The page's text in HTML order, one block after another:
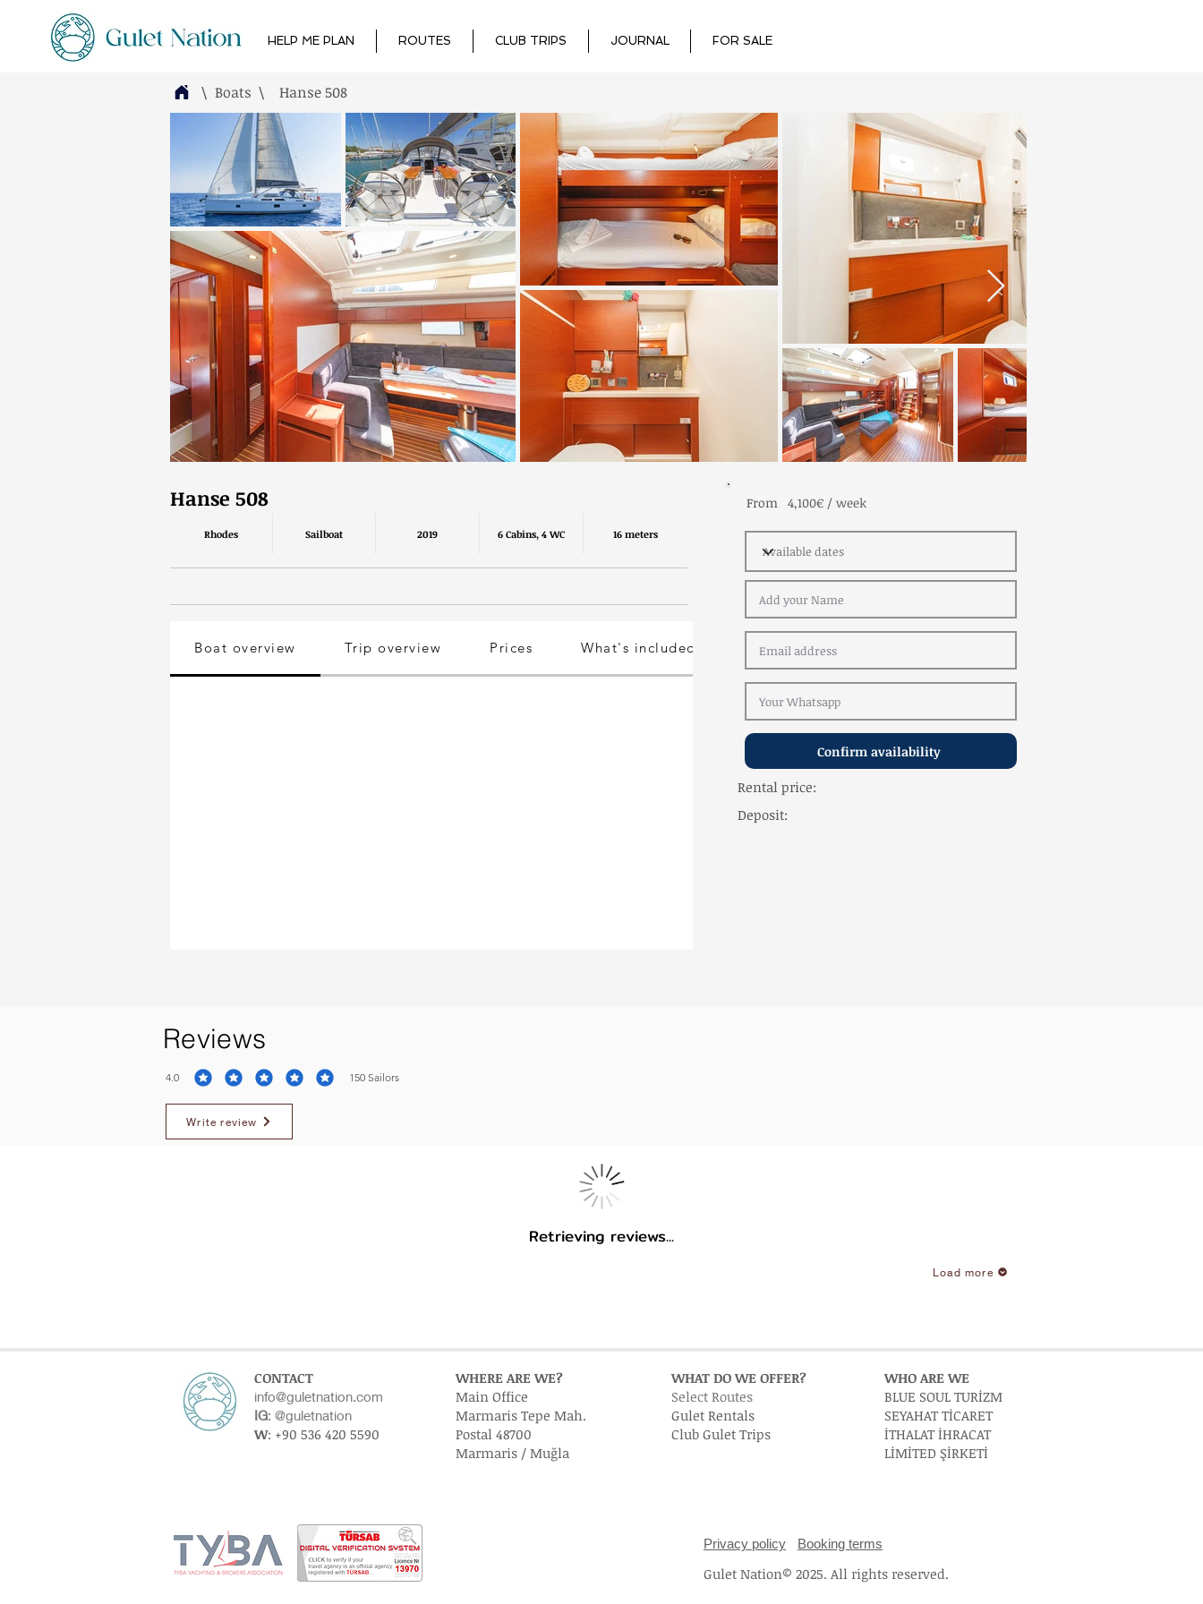
HELP ME PLAN ROUTES CLUB TRIPS JOURNAL FOR SALE
\ Boats \ Hanse 508
Hanse 508
Rhodes Sailboat 2019 6 Cabins, 4 WC 16 meters
Boat overview Trip overview Prices What's included
From 4,100€ / week
Confirm availability
Rental price:
Deposit:
Reviews
4.0 150 Sailors
average rating is 4 out of 5, based on 150 votes, Sailors
Write review
Retrieving reviews...
Load more
CONTACT
info@guletnation.com
IG: @guletnation
W: +90 536 420 5590
WHERE ARE WE?
Main Office
Marmaris Tepe Mah.
Postal 48700
Marmaris / Muğla
WHAT DO WE OFFER?
Select Routes
Gulet Rentals
Club Gulet Trips
WHO ARE WE
BLUE SOUL TURİZM
SEYAHAT TİCARET
İTHALAT İHRACAT
LİMİTED ŞİRKETİ
Privacy policy Booking terms
Gulet Nation© 2025. All rights reserved.